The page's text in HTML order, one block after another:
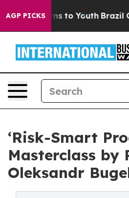
AGP PICKS
Harms to Youth Brazil Gives
‘Risk-Smart
Masterclass by
Oleksandr